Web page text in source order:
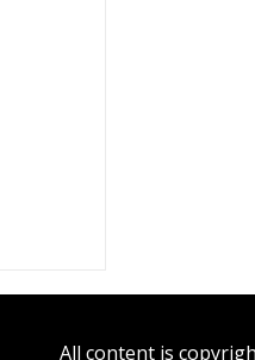
All content is